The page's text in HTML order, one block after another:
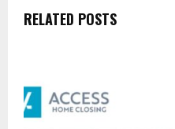
RELATED POSTS